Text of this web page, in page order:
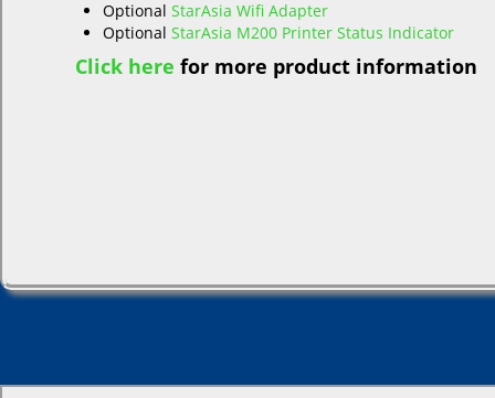
OptionalStarAsia Wifi Adapter
OptionalStarAsia M200 Printer Status Indicator
Click here for more product information